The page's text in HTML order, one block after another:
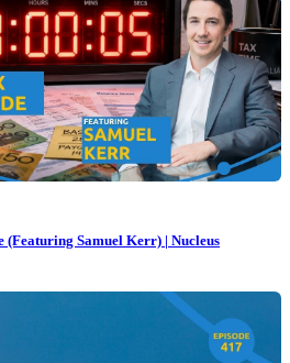
(Featuring Samuel Kerr) | Nucleus